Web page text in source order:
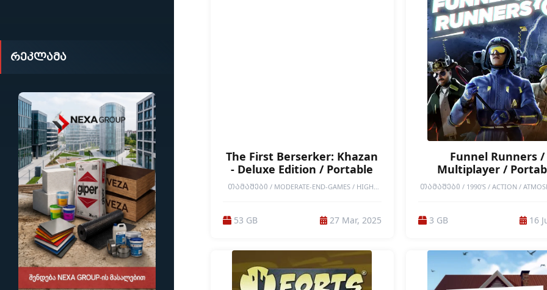
რეკლამა
The First Berserker: Khazan
- Deluxe Edition / Portable
ᲗᲐᲛᲐᲨᲔᲑᲘ / MODERATE-END-GAMES / HIGH-
/ ACTION / ACTION RPG / RPG / ADVENTURE /
ACTION-ADVENTURE / 3RD PERSON / DARK /
LINEAR
53 GB 27 Mar, 2025
Funnel Runners /
Multiplayer /
ᲗᲐᲛᲐᲨᲔᲑᲘ / 1990'S / ACTION /
ONLINE / ONLINE CO-OP / PHYSICS /
GAMES / PROCEDURAL
SURVIVAL HORROR / 1ST PERSON /
CAMPAIGN / MODERATE-END-
3 GB 16